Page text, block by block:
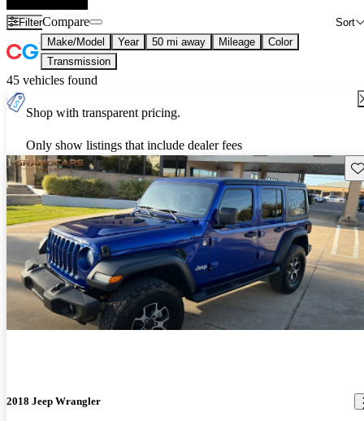
Filter Sort
Compare
Make/Model Year 50 mi away Mileage
Color
Transmission
45 vehicles found
Shop with transparent pricing.
Only show listings that include dealer fees
2018 Jeep Wrangler